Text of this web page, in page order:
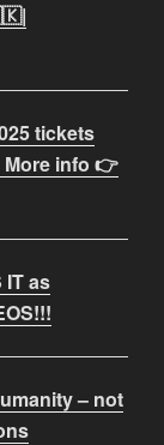
tickets
More info 👉
IT as
– not